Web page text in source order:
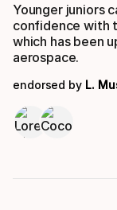
Younger juniors
confidence with
which has been
aerospace.
endorsed by L.